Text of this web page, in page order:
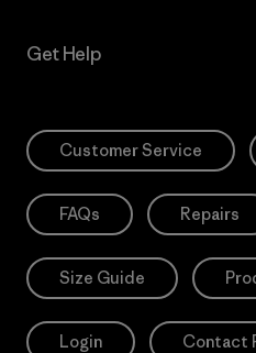
Get Help
Customer Service
FAQs Repairs
Size Guide
Login Contact